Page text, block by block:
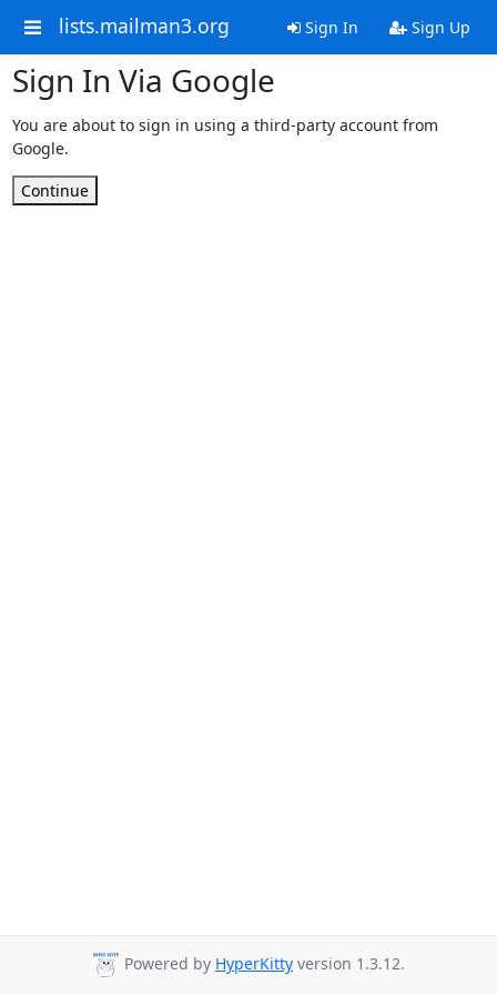
lists.mailman3.org Sign In Sign Up
Sign In Via Google
You are about to sign in using a third-party account from
Google.
Continue
Powered by HyperKitty version 1.3.12.